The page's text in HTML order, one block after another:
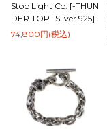
Stop Light Co. [-THUN
DER TOP- Silver 925]
74,800円(税込)